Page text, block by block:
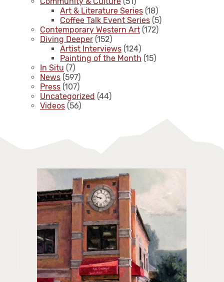
Art & Literature Series (18)
Coffee Talk Event Series (5)
Contemporary Western Art (172)
Diving Deeper (152)
Artist Interviews (124)
Painting of the Month (15)
In Situ (7)
News (597)
Press (107)
Uncategorized (44)
Videos (56)